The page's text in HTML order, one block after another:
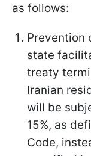
as follows:
Prevention
state
treaty
Iranian
will be
15%, as
Code,